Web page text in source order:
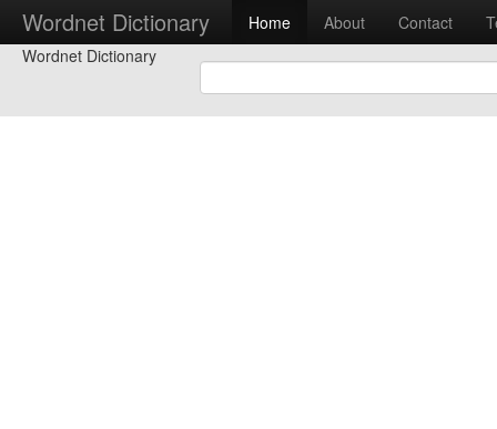
Wordnet Dictionary Home About Contact
Wordnet Dictionary